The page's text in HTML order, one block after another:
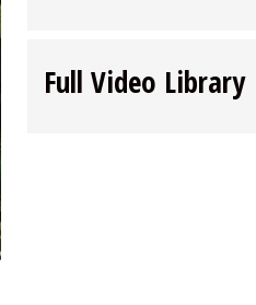
Full Video Library